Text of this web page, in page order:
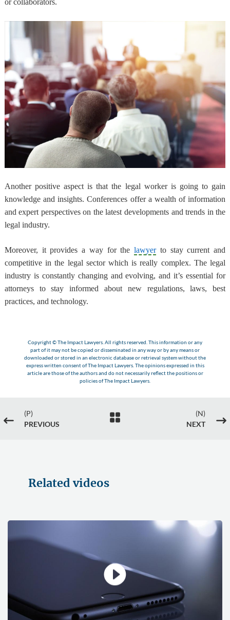
or collaborators.
Another positive aspect is that the legal worker is going to gain
knowledge and insights. Conferences offer a wealth of information
and expert perspectives on the latest developments and trends in the
legal industry.
Moreover, it provides a way for thelawyerto stay current and
competitive in the legal sector which is really complex. The legal
industry is constantly changing and evolving, and it’s essential for
attorneys to stay informed about new regulations, laws, best
practices, and technology.
Copyright © The Impact Lawyers. All rights reserved. This information or any
part of it may not be copied or disseminated in any way or by any means or
downloaded or stored in an electronic database or retrieval system without the
express written consent of The Impact Lawyers. The opinions expressed in this
article are those of the authors and do not necessarily reflect the positions or
policies of The Impact Lawyers.
#
(P)
PREVIOUS

(N)
NEXT
$
Related videos